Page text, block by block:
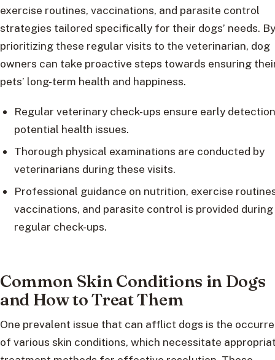
exercise routines, vaccinations, and parasite control
strategies tailored specifically for their dogs’ needs. By
prioritizing these regular visits to the veterinarian, dog
owners can take proactive steps towards ensuring
pets’ long-term health and happiness.
Regular veterinary check-ups ensure early
potential health issues.
Thorough physical examinations are conducted by
veterinarians during these visits.
Professional guidance on nutrition, exercise
vaccinations, and parasite control is provided during
regular check-ups.
Common Skin Conditions in Dogs
and How to Treat Them
One prevalent issue that can afflict dogs is the
of various skin conditions, which necessitate